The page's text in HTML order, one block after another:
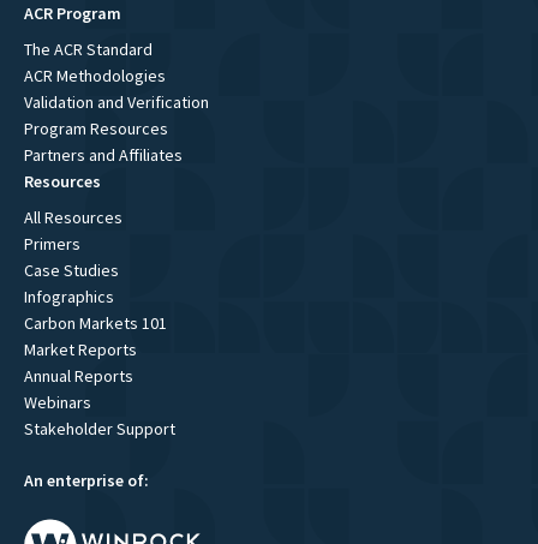
ACR Program
The ACR Standard
ACR Methodologies
Validation and Verification
Program Resources
Partners and Affiliates
Resources
All Resources
Primers
Case Studies
Infographics
Carbon Markets 101
Market Reports
Annual Reports
Webinars
Stakeholder Support
An enterprise of: